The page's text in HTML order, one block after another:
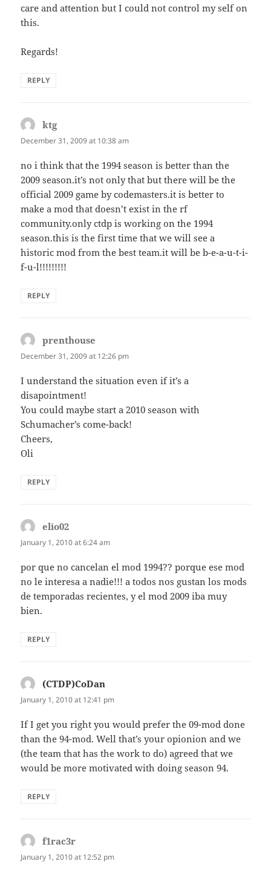
care and attention but I could not control my self on
this.
Regards!
REPLY
ktgsays:
December 31, 2009 at 10:38 am
no i think that the 1994 season is better than the
2009 season.it’s not only that but there will be the
official 2009 game by codemasters.it is better to
make a mod that doesn’t exist in the rf
community.only ctdp is working on the 1994
season.this is the first time that we will see a
historic mod from the best team.it will be b-e-a-u-t-i-
f-u-l!!!!!!!!!
REPLY
prenthouse
December 31, 2009 at 12:26 pm
I understand the situation even if it’s a
disapointment!
You could maybe start a 2010 season with
Schumacher’s come-back!
Cheers,
Oli
REPLY
elio02
January 1, 2010 at 6:24 am
por que no cancelan el mod 1994?? porque ese mod
no le interesa a nadie!!! a todos nos gustan los mods
de temporadas recientes, y el mod 2009 iba muy
bien.
REPLY
(CTDP)CoDan
January 1, 2010 at 12:41 pm
If I get you right you would prefer the 09-mod done
than the 94-mod. Well that’s your opionion and we
(the team that has the work to do) agreed that we
would be more motivated with doing season 94.
REPLY
f1rac3r
January 1, 2010 at 12:52 pm